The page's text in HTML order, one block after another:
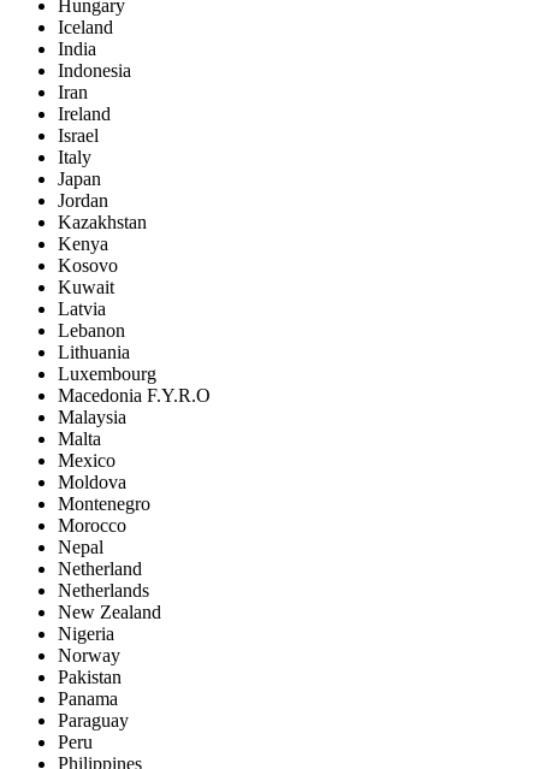
Hungary
Iceland
India
Indonesia
Iran
Ireland
Israel
Italy
Japan
Jordan
Kazakhstan
Kenya
Kosovo
Kuwait
Latvia
Lebanon
Lithuania
Luxembourg
Macedonia F.Y.R.O
Malaysia
Malta
Mexico
Moldova
Montenegro
Morocco
Nepal
Netherland
Netherlands
New Zealand
Nigeria
Norway
Pakistan
Panama
Paraguay
Peru
Philippines